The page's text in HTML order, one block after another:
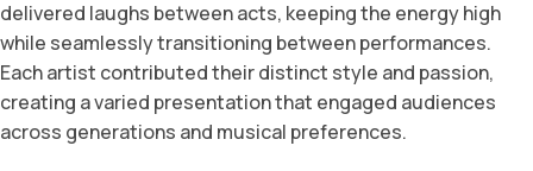
delivered laughs between acts, keeping the energy high
while seamlessly transitioning between performances.
Each artist contributed their distinct style and passion,
creating a varied presentation that engaged audiences
across generations and musical preferences.